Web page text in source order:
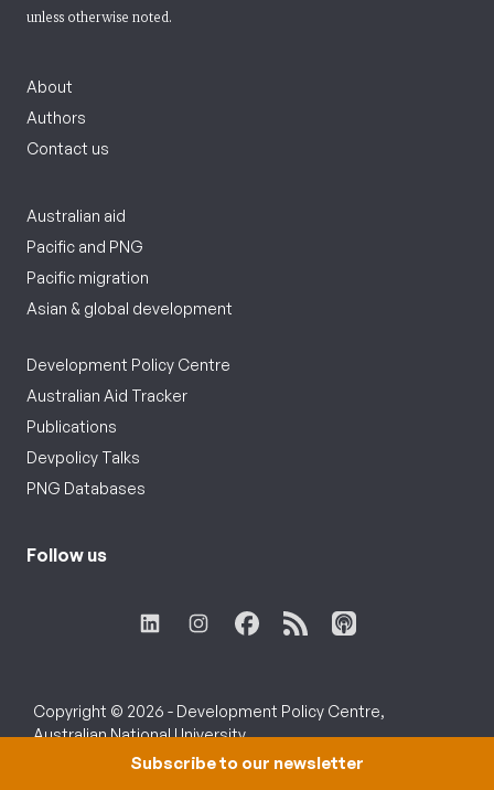
unless otherwise noted.
About
Authors
Contact us
Australian aid
Pacific and PNG
Pacific migration
Asian & global development
Development Policy Centre
Australian Aid Tracker
Publications
Devpolicy Talks
PNG Databases
Follow us
Copyright © 2026 - Development Policy Centre,
Australian National University.
Subscribe to our newsletter